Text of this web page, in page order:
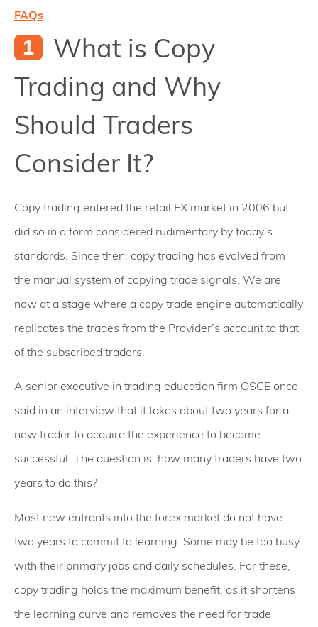
FAQs
What is Copy
Trading and Why
Should Traders
Consider It?
Copy trading entered the retail FX market in 2006 but
did so in a form considered rudimentary by today’s
standards. Since then, copy trading has evolved from
the manual system of copying trade signals. We are
now at a stage where a copy trade engine automatically
replicates the trades from the Provider’s account to that
of the subscribed traders.
A senior executive in trading education firm OSCE once
said in an interview that it takes about two years for a
new trader to acquire the experience to become
successful. The question is: how many traders have two
years to do this?
Most new entrants into the forex market do not have
two years to commit to learning. Some may be too busy
with their primary jobs and daily schedules. For these,
copy trading holds the maximum benefit, as it shortens
the learning curve and removes the need for trade